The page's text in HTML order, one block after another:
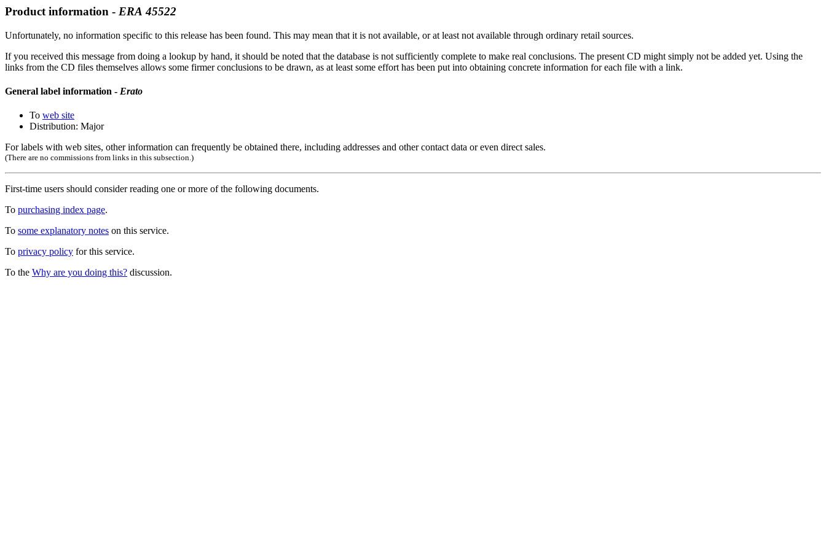
Product information - ERA 45522
Unfortunately, no information specific to this release has been found. This may mean that it is not available, or at least not available through ordinary retail sources.
If you received this message from doing a lookup by hand, it should be noted that the database is not sufficiently complete to make real conclusions. The present CD might simply not be added yet. Using the
links from the CD files themselves allows some firmer conclusions to be drawn, as at least some effort has been put into obtaining concrete information for each file with a link.
General label information - Erato
To web site
Distribution: Major
For labels with web sites, other information can frequently be obtained there, including addresses and other contact data or even direct sales.
(There are no commissions from links in this subsection.)
First-time users should consider reading one or more of the following documents.
To purchasing index page.
To some explanatory notes on this service.
To privacy policy for this service.
To the Why are you doing this? discussion.